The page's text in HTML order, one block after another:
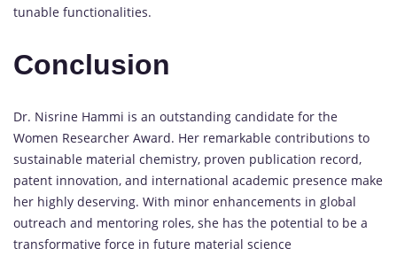
tunable functionalities.
Conclusion
Dr. Nisrine Hammi is an outstanding candidate for the
Women Researcher Award. Her remarkable contributions to
sustainable material chemistry, proven publication record,
patent innovation, and international academic presence make
her highly deserving. With minor enhancements in global
outreach and mentoring roles, she has the potential to be a
transformative force in future material science